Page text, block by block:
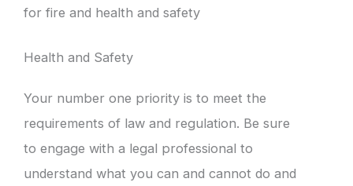
for fire and health and safety
Health and Safety
Your number one priority is to meet the
requirements of law and regulation. Be sure
to engage with a legal professional to
understand what you can and cannot do and